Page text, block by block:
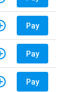
Pay
Pay
Pay